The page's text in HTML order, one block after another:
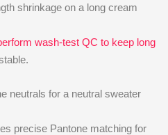
shrinkage on a long cream
wash-test QC to keep long
neutrals for a neutral sweater
precise Pantone matching for